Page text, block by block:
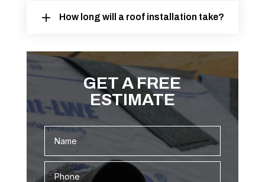
How long will a roof installation take?
GET A FREE
ESTIMATE